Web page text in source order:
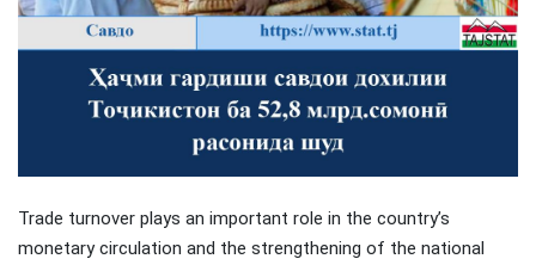
Trade turnover plays an important role in the country’s
monetary circulation and the strengthening of the national